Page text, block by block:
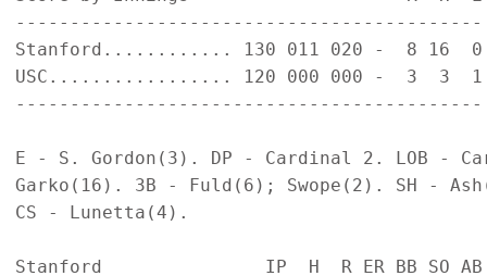
-------------------------------------------
Stanford............ 130 011 020 -  8 16  0
USC................. 120 000 000 -  3  3  1
-------------------------------------------
E - S. Gordon(3). DP - Cardinal 2. LOB -
Garko(16). 3B - Fuld(6); Swope(2). SH -
CS - Lunetta(4).
Stanford               IP  H  R ER BB SO AB